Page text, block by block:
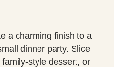
a charming finish to a
dinner party. Slice
style dessert, or